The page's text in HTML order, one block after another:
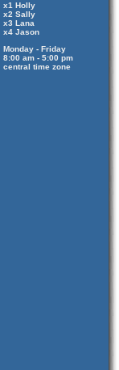
x1 Holly
x2 Sally
x3 Lana
x4 Jason
Monday - Friday
8:00 am - 5:00 pm
central time zone